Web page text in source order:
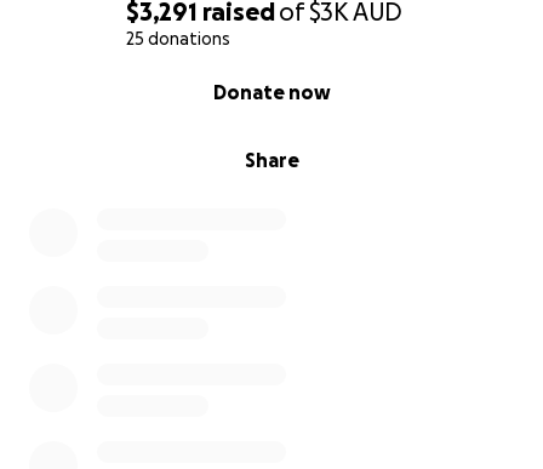
$3,291 raisedof$3KAUD
25 donations
Share
Donate now
• Print 500 devotionals (about $6 each +gst)
• Cover shipping/freight to remote Indigenous areas
• Equip local Indigenous leaders to distribute and